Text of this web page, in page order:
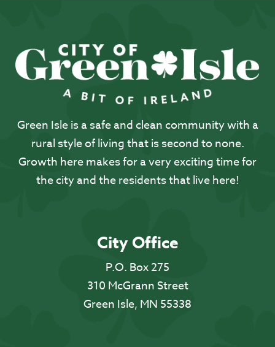
Green Isle is a safe and clean community with a
rural style of living that is second to none.
Growth here makes for a very exciting time for
the city and the residents that live here!
City Office
P.O. Box 275
310 McGrann Street
Green Isle, MN 55338